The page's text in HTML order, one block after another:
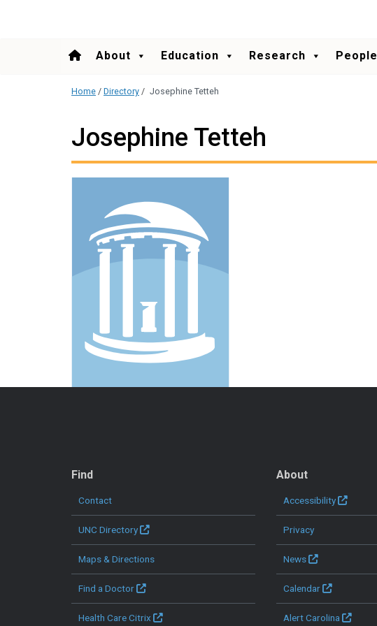
About Education Research People
Home / Directory / Josephine Tetteh
Josephine Tetteh
Find
Contact
UNC Directory
Maps & Directions
Find a Doctor
Health Care Citrix
About
Accessibility
Privacy
News
Calendar
Alert Carolina